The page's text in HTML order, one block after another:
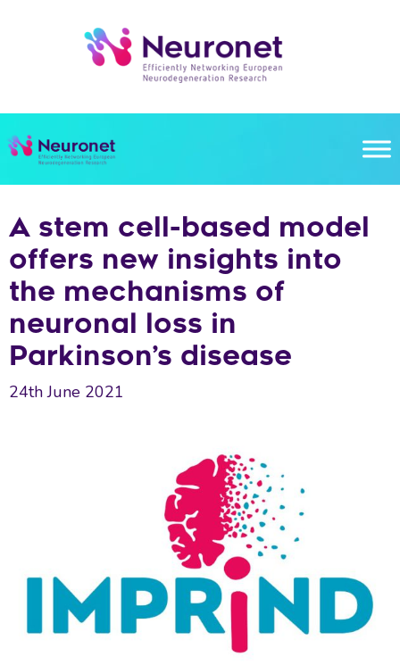
A stem cell-based model
offers new insights into
the mechanisms of
neuronal loss in
Parkinson’s disease
24th June 2021